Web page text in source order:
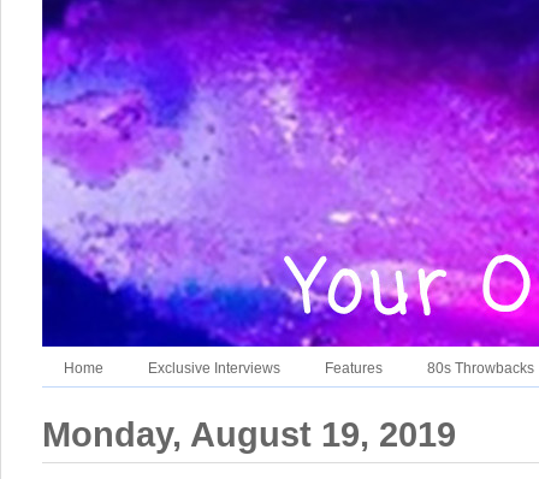
Home Exclusive Interviews Features 80s Throwbacks
Monday, August 19, 2019